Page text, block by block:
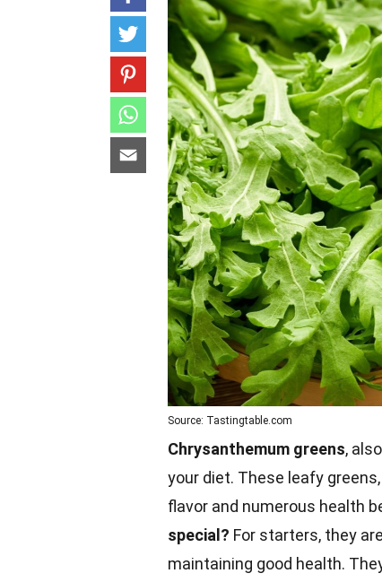
Source: Tastingtable.com
Chrysanthemum greens,
your diet. These leafy
flavor and numerous health
special? For starters, they
maintaining good health.